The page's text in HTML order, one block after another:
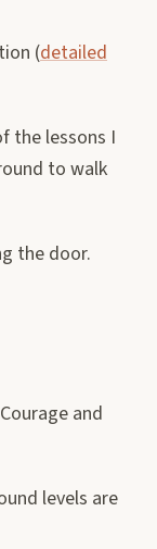
(detailed
the lessons I
to walk
the door.
and
levels are